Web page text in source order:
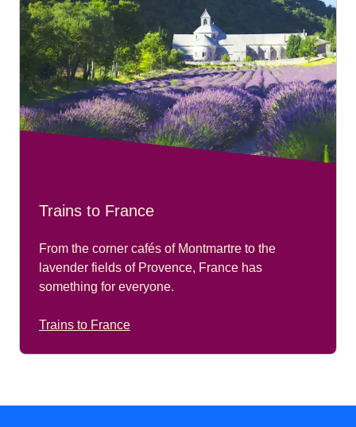
Trains to France
From the corner cafés of Montmartre to the
lavender fields of Provence, France has
something for everyone.
Trains to France